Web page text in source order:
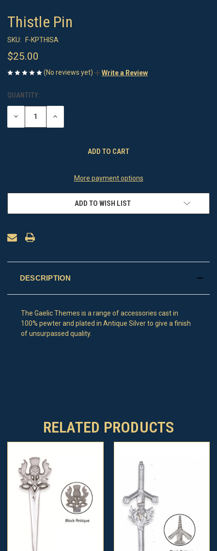
Thistle Pin
SKU: F-KPTHISA
$25.00
(No reviews yet) Write a Review
CURRENT
STOCK:
QUANTITY:
DECREASE
OF
INCREASE
OF
More payment options
ADD TO WISH LIST
DESCRIPTION
The Gaelic Themes is a range of accessories cast in
100% pewter and plated in Antique Silver to give a finish
of unsurpassed quality.
RELATED PRODUCTS